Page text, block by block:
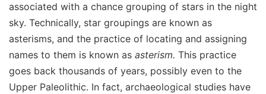
associated with a chance grouping of stars in the night
sky. Technically, star groupings are known as
asterisms, and the practice of locating and assigning
names to them is known as asterism. This practice
goes back thousands of years, possibly even to the
Upper Paleolithic. In fact, archaeological studies have